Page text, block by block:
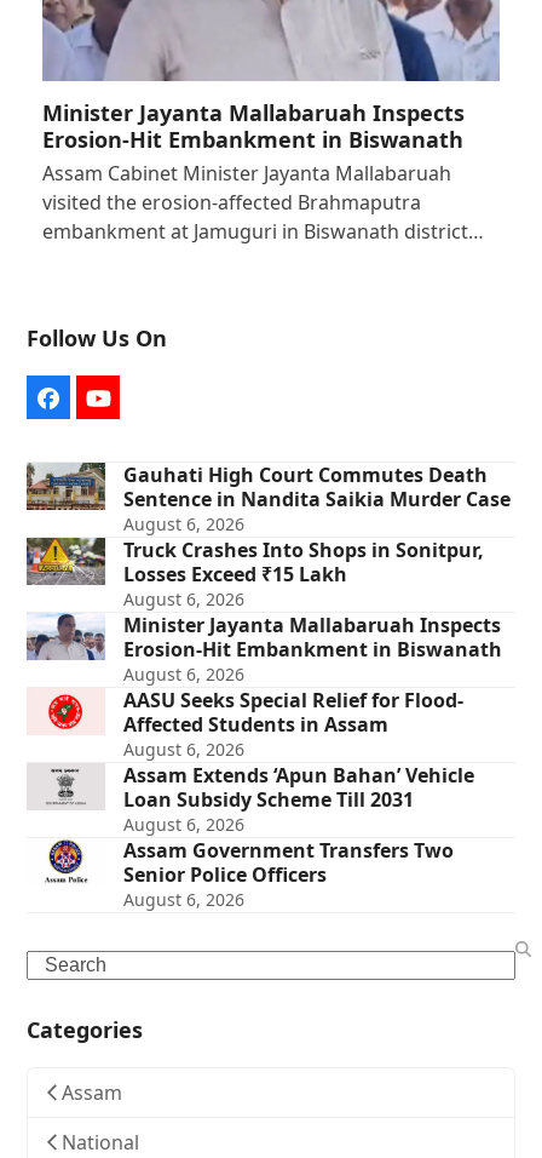
Minister Jayanta Mallabaruah Inspects
Erosion-Hit Embankment in Biswanath
Assam Cabinet Minister Jayanta Mallabaruah
visited the erosion-affected Brahmaputra
embankment at Jamuguri in Biswanath district…
Follow Us On
FacebookYouTube
Gauhati High Court Commutes Death
Sentence in Nandita Saikia Murder Case
August 6, 2026
Truck Crashes Into Shops in Sonitpur,
Losses Exceed ₹15 Lakh
August 6, 2026
Minister Jayanta Mallabaruah Inspects
Erosion-Hit Embankment in Biswanath
August 6, 2026
AASU Seeks Special Relief for Flood-
Affected Students in Assam
August 6, 2026
Assam Extends ‘Apun Bahan’ Vehicle
Loan Subsidy Scheme Till 2031
August 6, 2026
Assam Government Transfers Two
Senior Police Officers
August 6, 2026
Search
Categories
Assam
National